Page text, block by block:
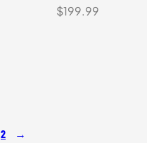
$199.99
2 →